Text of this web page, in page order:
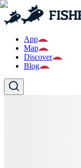
App
Map
Discover
Blog